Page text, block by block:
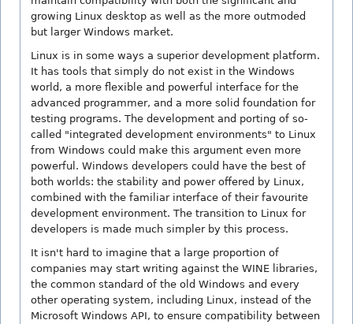
growing Linux desktop as well as the more outmoded
but larger Windows market.
Linux is in some ways a superior development platform.
It has tools that simply do not exist in the Windows
world, a more flexible and powerful interface for the
advanced programmer, and a more solid foundation for
testing programs. The development and porting of so-
called "integrated development environments" to Linux
from Windows could make this argument even more
powerful. Windows developers could have the best of
both worlds: the stability and power offered by Linux,
combined with the familiar interface of their favourite
development environment. The transition to Linux for
developers is made much simpler by this process.
It isn't hard to imagine that a large proportion of
companies may start writing against the WINE libraries,
the common standard of the old Windows and every
other operating system, including Linux, instead of the
Microsoft Windows API, to ensure compatibility between